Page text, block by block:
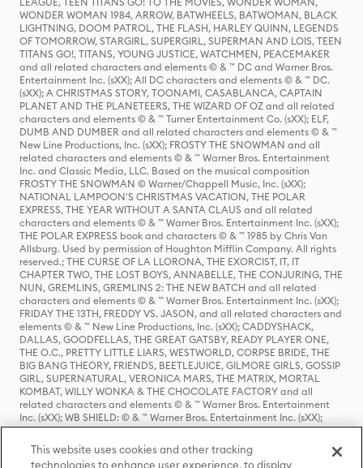
WONDER WOMAN 1984, ARROW, BATWHEELS, BATWOMAN, BLACK
LIGHTNING, DOOM PATROL, THE FLASH, HARLEY QUINN, LEGENDS
OF TOMORROW, STARGIRL, SUPERGIRL, SUPERMAN AND LOIS, TEEN
TITANS GO!, TITANS, YOUNG JUSTICE, WATCHMEN, PEACEMAKER
and all related characters and elements © & ™ DC and Warner Bros.
Entertainment Inc. (sXX); All DC characters and elements © & ™ DC.
(sXX); A CHRISTMAS STORY, TOONAMI, CASABLANCA, CAPTAIN
PLANET AND THE PLANETEERS, THE WIZARD OF OZ and all related
characters and elements © & ™ Turner Entertainment Co. (sXX); ELF,
DUMB AND DUMBER and all related characters and elements © & ™
New Line Productions, Inc. (sXX); FROSTY THE SNOWMAN and all
related characters and elements © & ™ Warner Bros. Entertainment
Inc. and Classic Media, LLC. Based on the musical composition
FROSTY THE SNOWMAN © Warner/Chappell Music, Inc. (sXX);
NATIONAL LAMPOON'S CHRISTMAS VACATION, THE POLAR
EXPRESS, THE YEAR WITHOUT A SANTA CLAUS and all related
characters and elements © & ™ Warner Bros. Entertainment Inc. (sXX);
THE POLAR EXPRESS book and characters © & ™ 1985 by Chris Van
Allsburg. Used by permission of Houghton Mifflin Company. All rights
reserved.; THE CURSE OF LA LLORONA, THE EXORCIST, IT, IT
CHAPTER TWO, THE LOST BOYS, ANNABELLE, THE CONJURING, THE
NUN, GREMLINS, GREMLINS 2: THE NEW BATCH and all related
characters and elements © & ™ Warner Bros. Entertainment Inc. (sXX);
FRIDAY THE 13TH, FREDDY VS. JASON, and all related characters and
elements © & ™ New Line Productions, Inc. (sXX); CADDYSHACK,
DALLAS, GOODFELLAS, THE GREAT GATSBY, READY PLAYER ONE,
THE O.C., PRETTY LITTLE LIARS, WESTWORLD, CORPSE BRIDE, THE
BIG BANG THEORY, FRIENDS, BEETLEJUICE, GILMORE GIRLS, GOSSIP
GIRL, SUPERNATURAL, VERONICA MARS, THE MATRIX, MORTAL
KOMBAT, WILLY WONKA & THE CHOCOLATE FACTORY and all
related characters and elements © & ™ Warner Bros. Entertainment
Inc. (sXX); WB SHIELD: © & ™ Warner Bros. Entertainment Inc. (sXX);
HOUSE OF THE DRAGON, GAME OF THRONES, and all related
characters and elements © & ™ Home Box Office, Inc. (sXX); CHILLING
ADVENTURES OF SABRINA, RIVERDALE © & ™ Warner Bros.
This website uses cookies and other tracking
technologies to enhance user experience, to display